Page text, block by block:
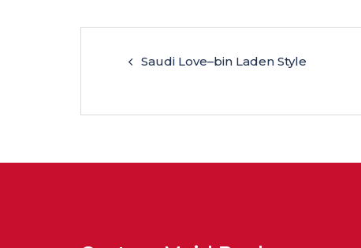
Saudi Love–bin Laden Style